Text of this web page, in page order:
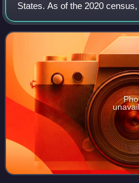
States. As of the 2020
was 44.